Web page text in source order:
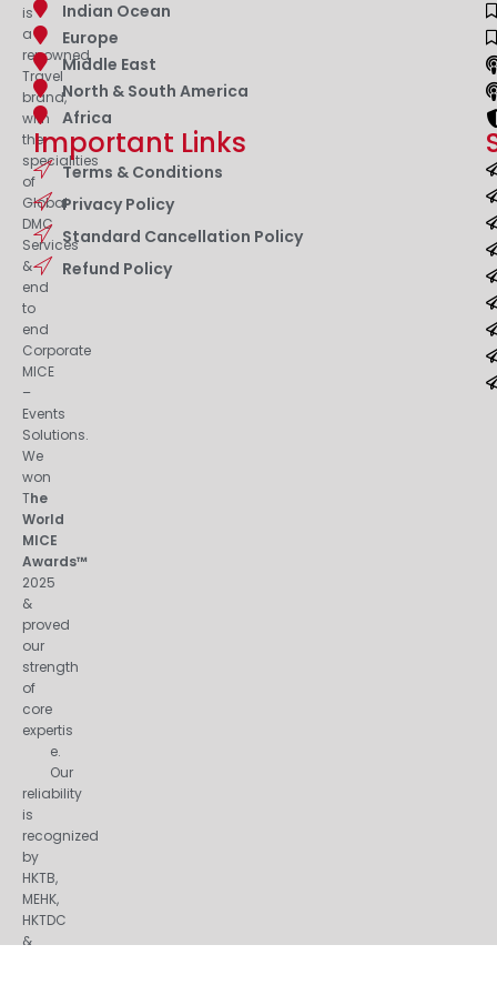
is
a
renowned
Travel
brand,
with
the
specialities
of
Global
DMC
Services
&
end
to
end
Corporate
MICE
–
Events
Solutions.
We
won
The
World
MICE
Awards™
2025
&
proved
our
strength
of
core
expertis
e.
Our
reliability
is
recognized
by
HKTB,
MEHK,
HKTDC
&
Indian Ocean
Europe
Middle East
North & South America
Africa
Important Links
Terms & Conditions
Privacy Policy
Standard Cancellation Policy
Refund Policy